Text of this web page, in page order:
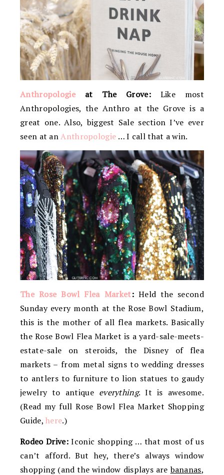
Anthropologieat The Grove:Like most
Anthropologies, the Anthro at the Grove is a
great one. Also, biggest Sale section I’ve ever
seen at anAnthropologie … I call that a win.
The Rose Bowl Flea Market:Held the second
Sunday every month at the Rose Bowl Stadium,
this is the mother of all flea markets. Basically
the Rose Bowl Flea Market is a yard-sale-meets-
estate-sale on steroids, the Disney of flea
markets – from metal signs to wedding dresses
to antlers to furniture to lion statues to gaudy
jewelry to antique everything. It is awesome.
(Read my full Rose Bowl Flea Market Shopping
Guide,here.)
Rodeo Drive:Iconic shopping … that most of us
can’t afford. But hey, there’s always window
shopping (and the window displays arebananas,